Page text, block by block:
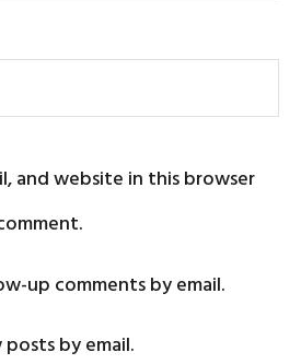
and website in this browser
up comments by email.
by email.